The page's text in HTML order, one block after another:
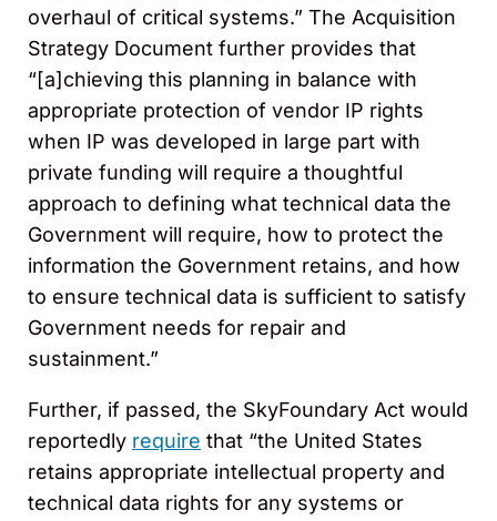
overhaul of critical systems.” The Acquisition
Strategy Document further provides that
“[a]chieving this planning in balance with
appropriate protection of vendor IP rights
when IP was developed in large part with
private funding will require a thoughtful
approach to defining what technical data the
Government will require, how to protect the
information the Government retains, and how
to ensure technical data is sufficient to satisfy
Government needs for repair and
sustainment.”
Further, if passed, the SkyFoundary Act would
reportedly require that “the United States
retains appropriate intellectual property and
technical data rights for any systems or